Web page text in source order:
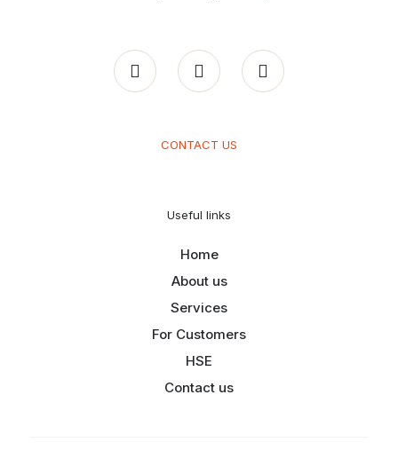
CONTACT US
Useful links
Home
About us
Services
For Customers
HSE
Contact us